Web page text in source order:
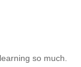
so much.